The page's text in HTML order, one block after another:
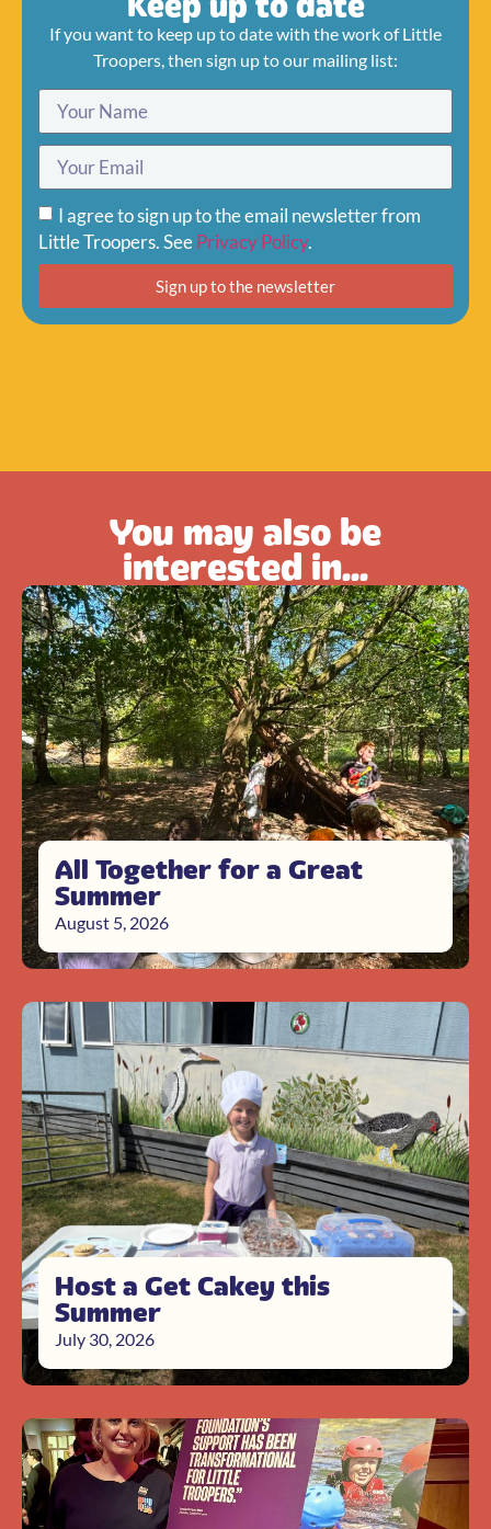
If you want to keep up to date with the work of Little
Troopers, then sign up to our mailing list:
I agree to sign up to the email newsletter from
Little Troopers. SeePrivacy Policy.
Sign up to the newsletter
You may also be
interested in...
All Together for a Great
Summer
August 5, 2026
Host a Get Cakey this
Summer
July 30, 2026